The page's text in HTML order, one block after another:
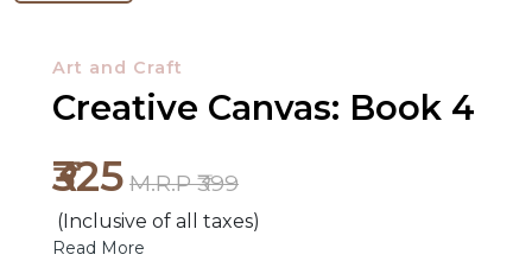
BROWSE
BY
HOT
DEALS
Art and Craft
Creative Canvas: Book 4
₹325 M.R.P ₹399
(Inclusive of all taxes)
Read More